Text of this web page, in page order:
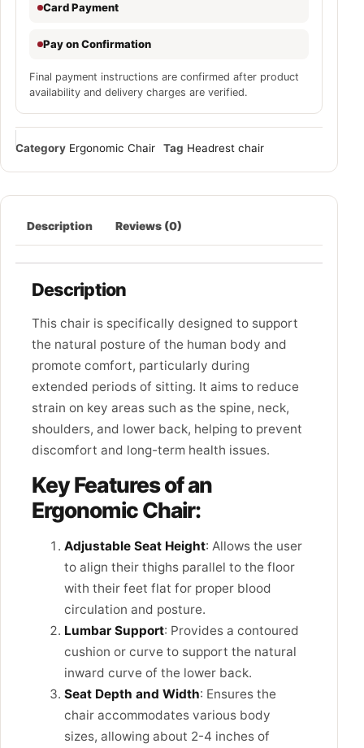
Card Payment
Pay on Confirmation
Final payment instructions are confirmed after product
availability and delivery charges are verified.
Category Ergonomic Chair Tag Headrest chair
Description Reviews (0)
Description
This chair is specifically designed to support
the natural posture of the human body and
promote comfort, particularly during
extended periods of sitting. It aims to reduce
strain on key areas such as the spine, neck,
shoulders, and lower back, helping to prevent
discomfort and long-term health issues.
Key Features of an
Ergonomic Chair:
Adjustable Seat Height: Allows the user
to align their thighs parallel to the floor
with their feet flat for proper blood
circulation and posture.
Lumbar Support: Provides a contoured
cushion or curve to support the natural
inward curve of the lower back.
Seat Depth and Width: Ensures the
chair accommodates various body
sizes, allowing about 2-4 inches of